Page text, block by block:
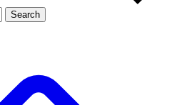
JOIN LIVE SCIENCE PRO
Search